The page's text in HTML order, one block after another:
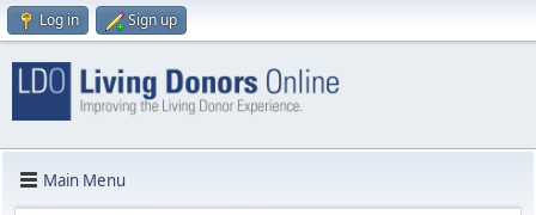
Log in Sign up
Main Menu